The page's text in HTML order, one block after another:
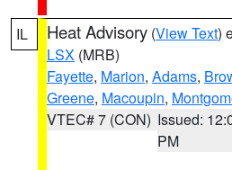
IL Heat Advisory (View Text)
LSX (MRB)
Fayette, Marion, Adams,
Greene, Macoupin,
VTEC# 7 (CON) Issued:
PM